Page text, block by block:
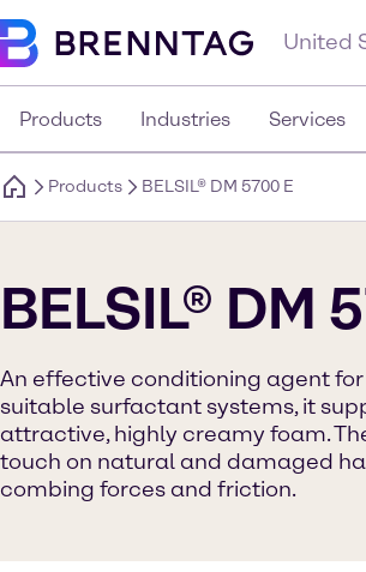
United
Products Industries Services
Products BELSIL® DM 5700 E
BELSIL® DM
An effective conditioning agent
suitable surfactant systems, it
attractive, highly creamy foam.
touch on natural and damaged
combing forces and friction.